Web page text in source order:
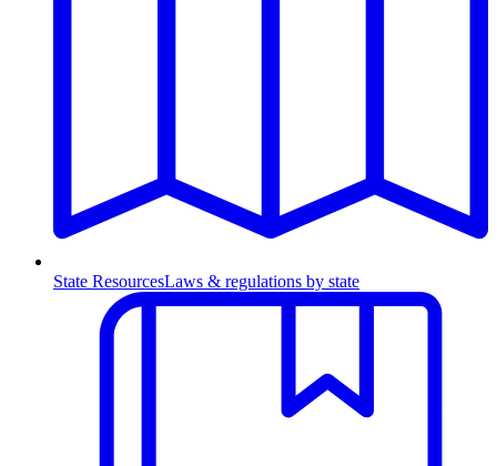
State ResourcesLaws & regulations by state